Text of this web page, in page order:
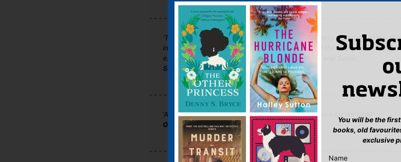
'The whole thing is utterly charming with a fascinating backdrop of the
into American life and wonderful historical detail of the Depression. A very
excellent follow up to Hotel on the Corner of Bitter and Sweet.'
Sarah Broadhurst, Lovereading
'A poignant, page-turning story about a mother's love for her child'
Good Book Guide
You will be the
books, old
exclusive
Name